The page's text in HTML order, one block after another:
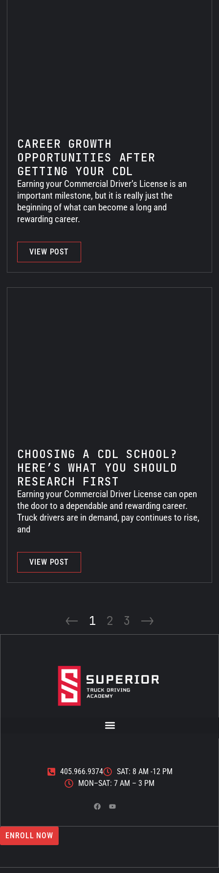
CAREER GROWTH
OPPORTUNITIES AFTER
GETTING YOUR CDL
Earning your Commercial Driver’s License is an
important milestone, but it is really just the
beginning of what can become a long and
rewarding career.
VIEW POST
CHOOSING A CDL SCHOOL?
HERE’S WHAT YOU SHOULD
RESEARCH FIRST
Earning your Commercial Driver License can open
the door to a dependable and rewarding career.
Truck drivers are in demand, pay continues to rise,
and
VIEW POST
<- 1 2 3 ->
405.966.9374
SAT: 8 AM -12 PM
MON–SAT: 7 AM – 3 PM
ENROLL NOW